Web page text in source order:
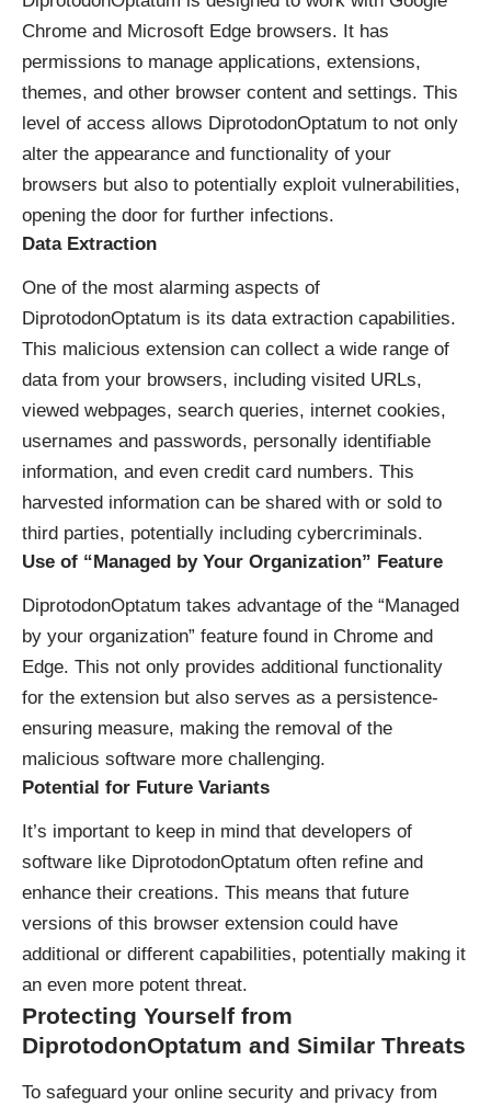
Chrome and Microsoft Edge browsers. It has
permissions to manage applications, extensions,
themes, and other browser content and settings. This
level of access allows DiprotodonOptatum to not only
alter the appearance and functionality of your
browsers but also to potentially exploit vulnerabilities,
opening the door for further infections.
Data Extraction
One of the most alarming aspects of
DiprotodonOptatum is its data extraction capabilities.
This malicious extension can collect a wide range of
data from your browsers, including visited URLs,
viewed webpages, search queries, internet cookies,
usernames and passwords, personally identifiable
information, and even credit card numbers. This
harvested information can be shared with or sold to
third parties, potentially including cybercriminals.
Use of “Managed by Your Organization” Feature
DiprotodonOptatum takes advantage of the “Managed
by your organization” feature found in Chrome and
Edge. This not only provides additional functionality
for the extension but also serves as a persistence-
ensuring measure, making the removal of the
malicious software more challenging.
Potential for Future Variants
It’s important to keep in mind that developers of
software like DiprotodonOptatum often refine and
enhance their creations. This means that future
versions of this browser extension could have
additional or different capabilities, potentially making it
an even more potent threat.
Protecting Yourself from
DiprotodonOptatum and Similar Threats
To safeguard your online security and privacy from